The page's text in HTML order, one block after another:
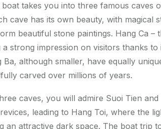
takes you into three famous caves
cave has its own beauty, with magical
beautiful stone paintings. Hang Ca –
strong impression on visitors thanks to
Ba, although smaller, have equally
carved over millions of years.
caves, you will admire Suoi Tien
leading to Hang Toi, where the
an attractive dark space. The boat trip